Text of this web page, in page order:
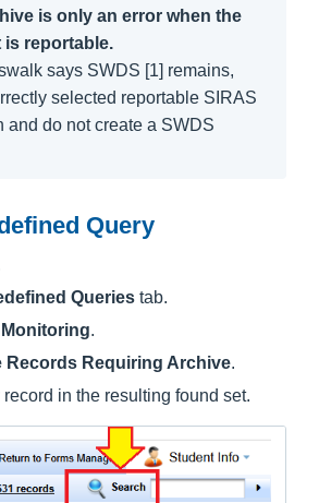
is only an error when the
is reportable.
says SWDS [1] remains,
selected reportable SIRAS
and do not create a SWDS
Query
Queries tab.
Monitoring.
Records Requiring Archive.
in the resulting found set.